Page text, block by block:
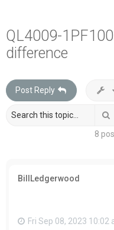
QL4009-
difference
Post Reply
8
BillLedgerwood
Fri Sep 08, 2023 10:02